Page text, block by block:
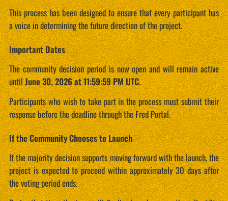
This process has been designed to ensure that every participant has
a voice in determining the future direction of the project.
Important Dates
The community decision period is now open and will remain active
untilJune 30, 2026 at 11:59:59 PM UTC.
Participants who wish to take part in the process must submit their
response before the deadline through the Fred Portal.
If the Community Chooses to Launch
If the majority decision supports moving forward with the launch, the
project is expected to proceed within approximately 30 days after
the voting period ends.